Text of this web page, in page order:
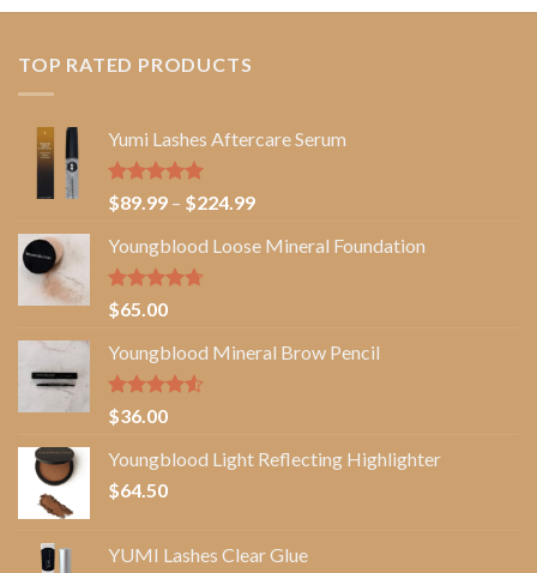
TOP RATED PRODUCTS
Yumi Lashes Aftercare Serum
Rated5.00
out of 5
$89.99 – $224.99Price
$89.99
Youngblood Loose Mineral Foundation
Rated4.67
out of 5
$65.00
Youngblood Mineral Brow Pencil
Rated
4.50
of 5
$36.00
Youngblood Light Reflecting Highlighter
$64.50
YUMI Lashes Clear Glue